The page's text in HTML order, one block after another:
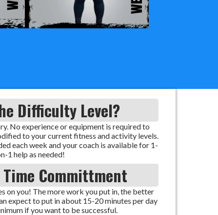
Difficulty Level?
No experience or equipment is required to
to your current fitness and activity levels.
each week and your coach is available for 1-
1 help as needed!
Committment
on you! The more work you put in, the better
expect to put in about 15-20 minutes per day
if you want to be successful.